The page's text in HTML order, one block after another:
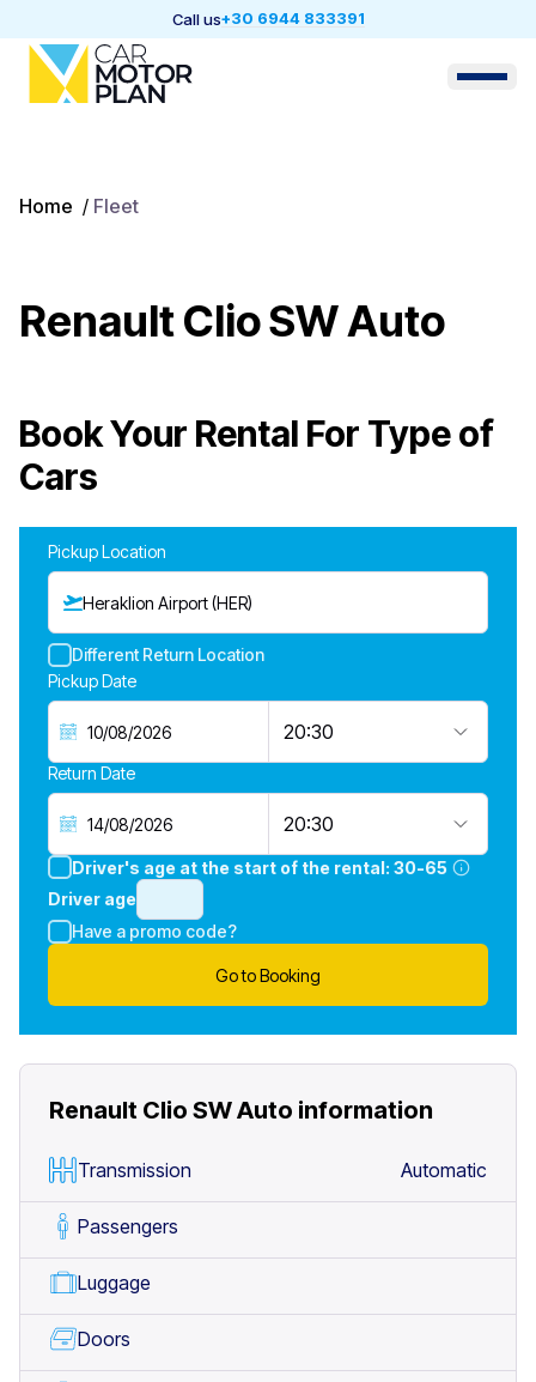
Call us+30 6944 833391
Home / Fleet
Renault Clio SW Auto
Book Your Rental For Type of
Cars
Pickup Location
Heraklion Airport (HER)
Different Return Location
Pickup Date
20:30
Return Date
20:30
Driver's age at the start of the rental: 30-65
Driver age
Have a promo code?
Go to Booking
Renault Clio SW Auto information
Transmission Automatic
Passengers
Luggage
Doors